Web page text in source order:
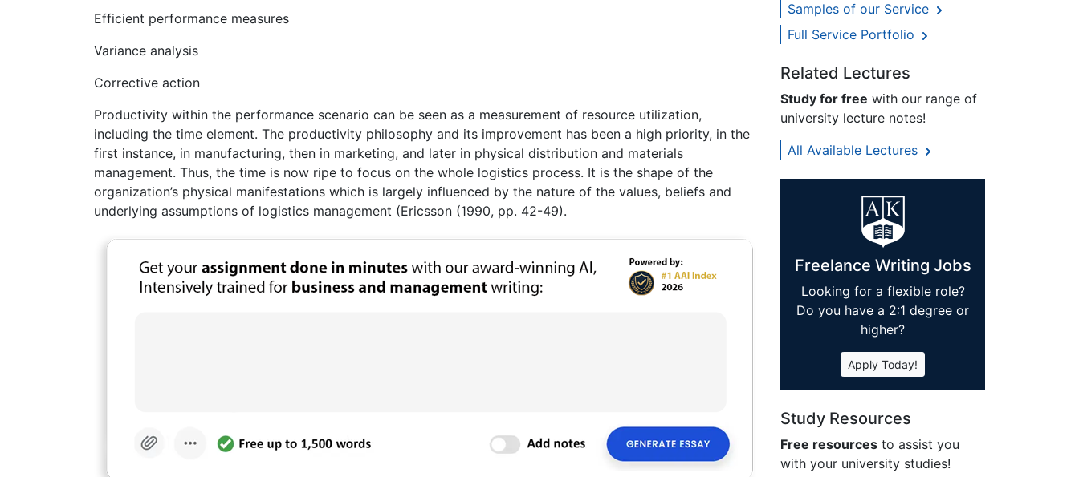
Efficient performance measures
Variance analysis
Corrective action
Productivity within the performance scenario can be seen as a measurement of resource utilization,
including the time element. The productivity philosophy and its improvement has been a high priority, in the
first instance, in manufacturing, then in marketing, and later in physical distribution and materials
management. Thus, the time is now ripe to focus on the whole logistics process. It is the shape of the
organization’s physical manifestations which is largely influenced by the nature of the values, beliefs and
underlying assumptions of logistics management (Ericsson (1990, pp. 42-49).
Samples of our Service
Full Service Portfolio
Related Lectures
Study for free with our range of
university lecture notes!
All Available Lectures
Freelance Writing Jobs
Looking for a flexible role?
Do you have a 2:1 degree or
higher?
Apply Today!
Study Resources
Free resources to assist you
with your university studies!